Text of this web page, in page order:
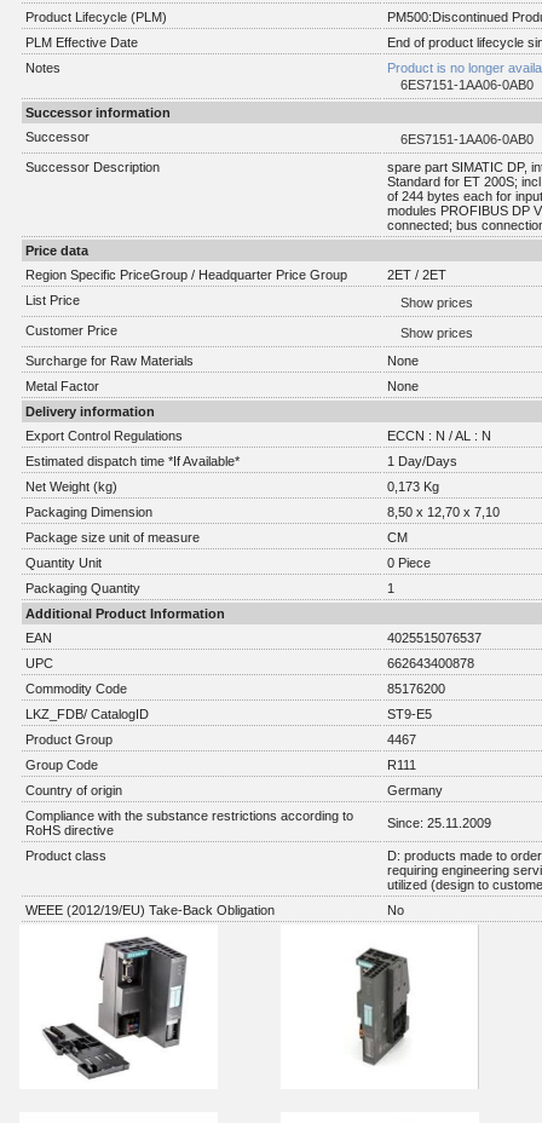
Product Lifecycle (PLM)
PM500:Discontinued
PLM Effective Date
End of product lifecycle
Notes
Product is no longer
6ES7151-1AA06-0AB0
Successor information
Successor
6ES7151-1AA06-0AB0
Successor Description
spare part SIMATIC DP,
Standard for ET 200S;
of 244 bytes each for
modules PROFIBUS DP
connected; bus
Price data
Region Specific PriceGroup / Headquarter Price Group
2ET / 2ET
List Price
Show prices
Customer Price
Show prices
Surcharge for Raw Materials
None
Metal Factor
None
Delivery information
Export Control Regulations
ECCN : N / AL : N
Estimated dispatch time *If Available*
1 Day/Days
Net Weight (kg)
0,173 Kg
Packaging Dimension
8,50 x 12,70 x 7,10
Package size unit of measure
CM
Quantity Unit
0 Piece
Packaging Quantity
1
Additional Product Information
EAN
4025515076537
UPC
662643400878
Commodity Code
85176200
LKZ_FDB/ CatalogID
ST9-E5
Product Group
4467
Group Code
R111
Country of origin
Germany
Compliance with the substance restrictions according to
RoHS directive
Since: 25.11.2009
Product class
D: products made to
requiring engineering
utilized (design to
WEEE (2012/19/EU) Take-Back Obligation
No